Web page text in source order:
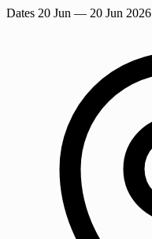
Dates 20 Jun — 20 Jun 2026